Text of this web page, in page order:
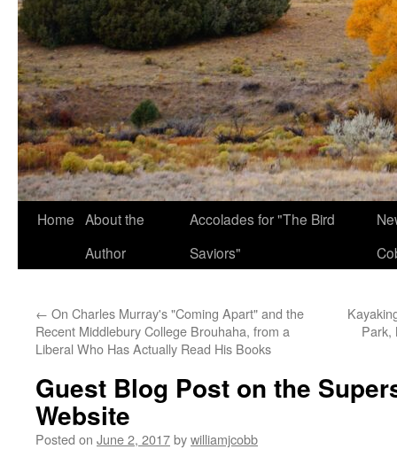
Home About the
Author
Accolades for "The Bird
Saviors"
← On Charles Murray's "Coming Apart" and the
Recent Middlebury College Brouhaha, from a
Liberal Who Has Actually Read His Books
Park,
Guest Blog Post on the
Website
Posted on June 2, 2017bywilliamjcobb